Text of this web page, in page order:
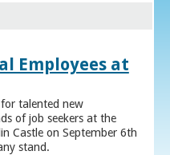
Employees at
talented new
of job seekers at the
Castle on September 6th
stand.